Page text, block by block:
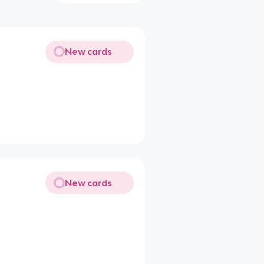
New cards
New cards